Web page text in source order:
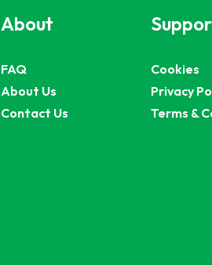
About
FAQ
About Us
Contact Us
Cookies
Privacy
Terms &